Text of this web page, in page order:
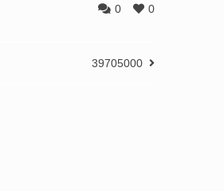
0
0
39705000